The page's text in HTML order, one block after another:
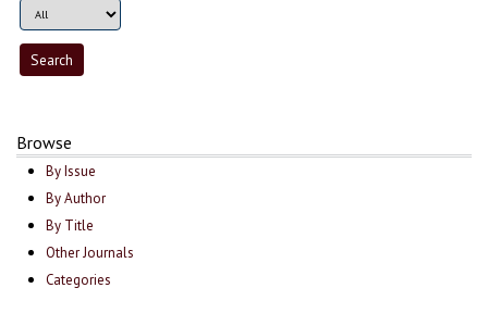
Browse
By Issue
By Author
By Title
Other Journals
Categories